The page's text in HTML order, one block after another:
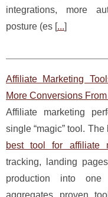
integrations, more
posture (es [...]
Affiliate Marketing
More Conversions
Affiliate marketing
single “magic” tool.
best tool for affiliate
tracking, landing
production into one